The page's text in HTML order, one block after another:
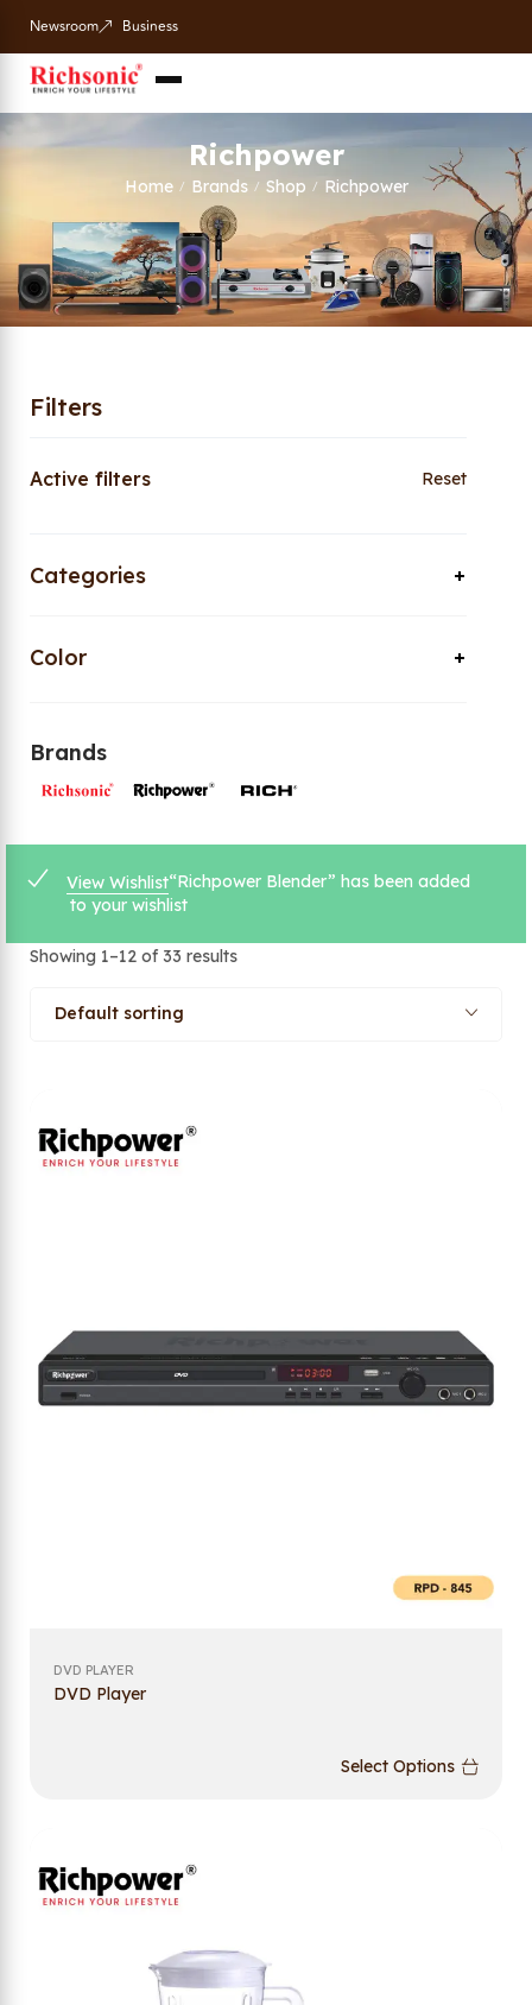
Newsroom Business
Richpower
Home / Brands / Shop / Richpower
Filters
Active filters Reset
Categories
Color
Brands
View Wishlist“Richpower Blender” has been added
to your wishlist
Showing 1–12 of 33 results
Default sorting
DVD PLAYER
DVD Player
Select Options